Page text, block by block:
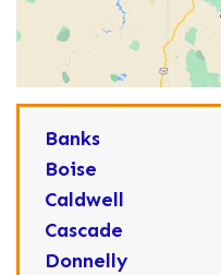
Banks
Boise
Caldwell
Cascade
Donnelly